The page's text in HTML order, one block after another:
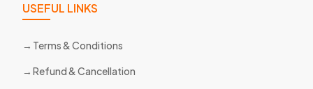
USEFUL LINKS
Terms & Conditions
Refund & Cancellation